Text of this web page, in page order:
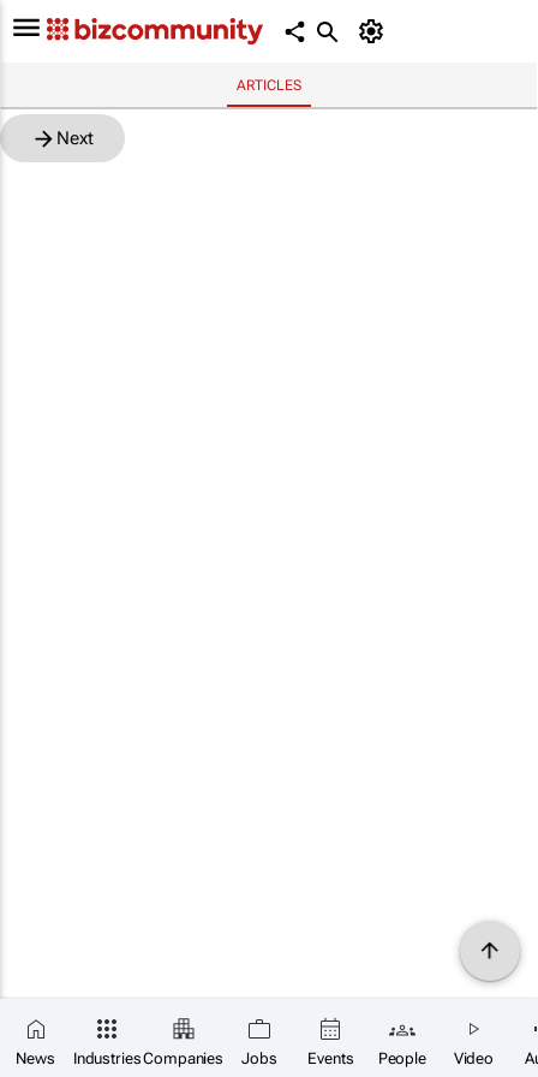
ARTICLES
News IndustriesCompanies Jobs Events People Video
Next